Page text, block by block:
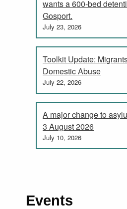
wants a 600-bed
Gosport.
July 23, 2026
Toolkit Update:
Domestic Abuse
July 22, 2026
A major change to
3 August 2026
July 10, 2026
Events